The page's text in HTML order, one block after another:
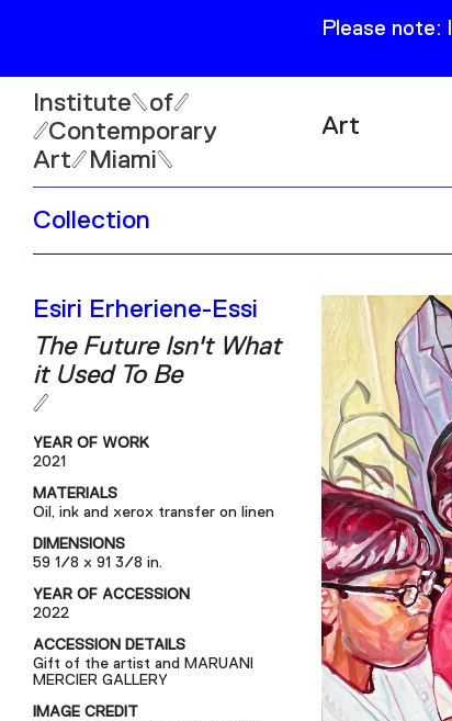
Please note:
Institute
of
Contemporary
Art
Miami
Art
Mon–Tue: Closed
61 NE 41st Street Miami,
FL 331377
Exhibitions
Collection
Esiri Erheriene-Essi
The Future Isn't What
it Used To Be
YEAR OF WORK
2021
MATERIALS
Oil, ink and xerox transfer on linen
DIMENSIONS
59 1/8 x 91 3/8 in.
YEAR OF ACCESSION
2022
ACCESSION DETAILS
Gift of the artist and MARUANI
MERCIER GALLERY
IMAGE CREDIT